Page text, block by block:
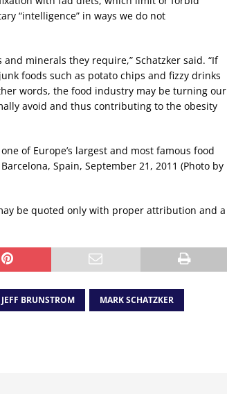
“intelligence” in ways we do not
minerals they require,” Schatzker said. “If
foods such as potato chips and fizzy drinks
words, the food industry may be turning our
avoid and thus contributing to the obesity
of Europe’s largest and most famous food
Spain, September 21, 2011 (Photo by
be quoted only with proper attribution and a
JEFF BRUNSTROM MARK SCHATZKER